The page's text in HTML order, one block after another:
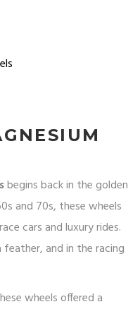
begins back in the golden
and 70s, these wheels
cars and luxury rides.
and in the racing
wheels offered a